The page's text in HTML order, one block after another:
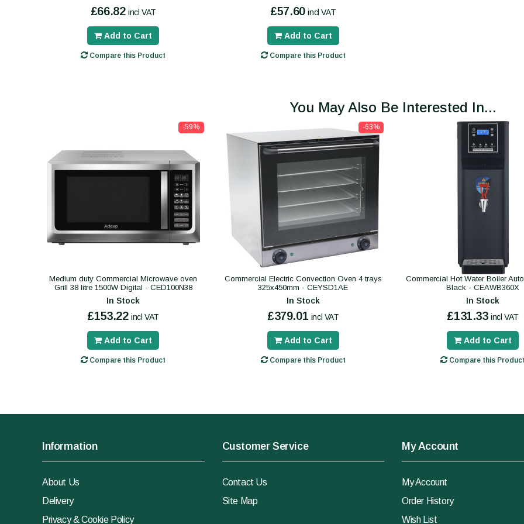
£66.82 incl VAT
Add to Cart
Compare this Product
£57.60 incl VAT
Add to Cart
Compare this Product
You May Also Be Interested In...
-59%
Medium duty Commercial Microwave oven
Grill 38 litre 1500W Digital - CED100N38
In Stock
£153.22 incl VAT
Add to Cart
Compare this Product
-63%
Commercial Electric Convection Oven 4 trays
325x450mm - CEYSD1AE
In Stock
£379.01 incl VAT
Add to Cart
Compare this Product
Commercial Hot Water Boiler
Black - CEAWB360X
In Stock
£131.33 incl VAT
Add to Cart
Compare this
Information
About Us
Delivery
Privacy & Cookie Policy
Customer Service
Contact Us
Site Map
My Account
My Account
Order History
Wish List